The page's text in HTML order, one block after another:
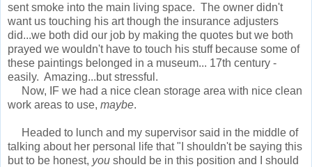
sent smoke into the main living space. The owner didn't
want us touching his art though the insurance adjusters
did...we both did our job by making the quotes but we both
prayed we wouldn't have to touch his stuff because some of
these paintings belonged in a museum... 17th century -
easily. Amazing...but stressful.
Now, IF we had a nice clean storage area with nice clean
work areas to use, maybe.
Headed to lunch and my supervisor said in the middle of
talking about her personal life that "I shouldn't be saying this
but to be honest, you should be in this position and I should